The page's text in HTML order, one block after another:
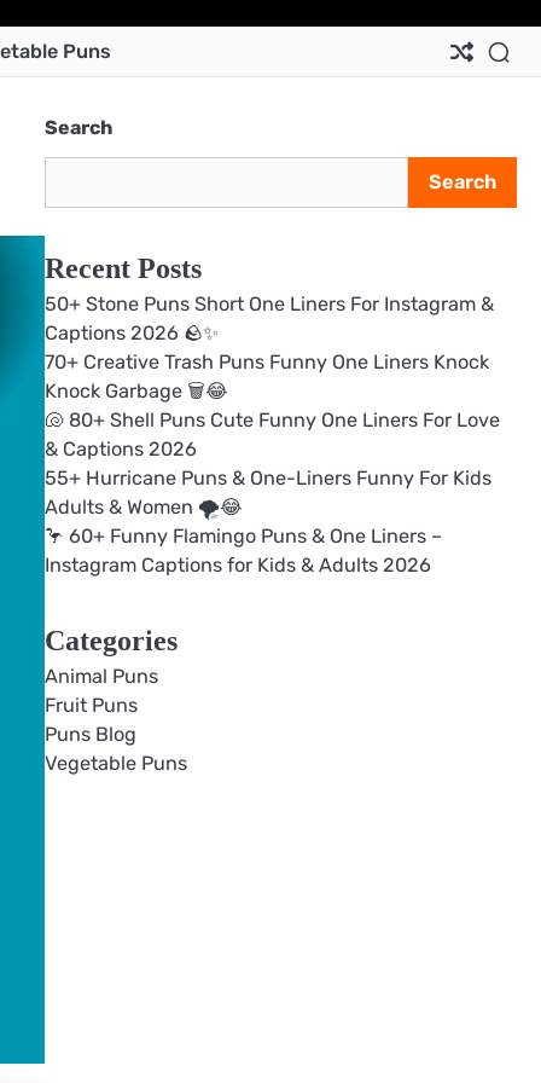
Puns
Search
Search
Recent Posts
50+ Stone Puns Short One Liners For Instagram &
Captions 2026 🪨✨
70+ Creative Trash Puns Funny One Liners Knock
Knock Garbage 🗑️😂
🐚 80+ Shell Puns Cute Funny One Liners For Love
& Captions 2026
55+ Hurricane Puns & One-Liners Funny For Kids
Adults & Women 🌪️😂
🦩 60+ Funny Flamingo Puns & One Liners –
Instagram Captions for Kids & Adults 2026
Categories
Animal Puns
Fruit Puns
Puns Blog
Vegetable Puns